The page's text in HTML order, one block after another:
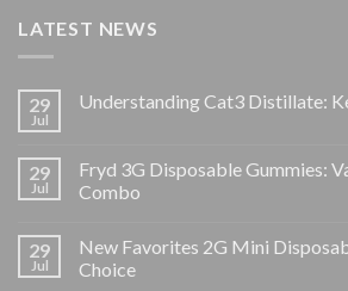
LATEST NEWS
29
Jul
Understanding Cat3 Distillate:
29
Jul
Fryd 3G Disposable Gummies:
Combo
29
Jul
New Favorites 2G Mini
Choice